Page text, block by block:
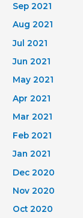
Sep 2021
Aug 2021
Jul 2021
Jun 2021
May 2021
Apr 2021
Mar 2021
Feb 2021
Jan 2021
Dec 2020
Nov 2020
Oct 2020